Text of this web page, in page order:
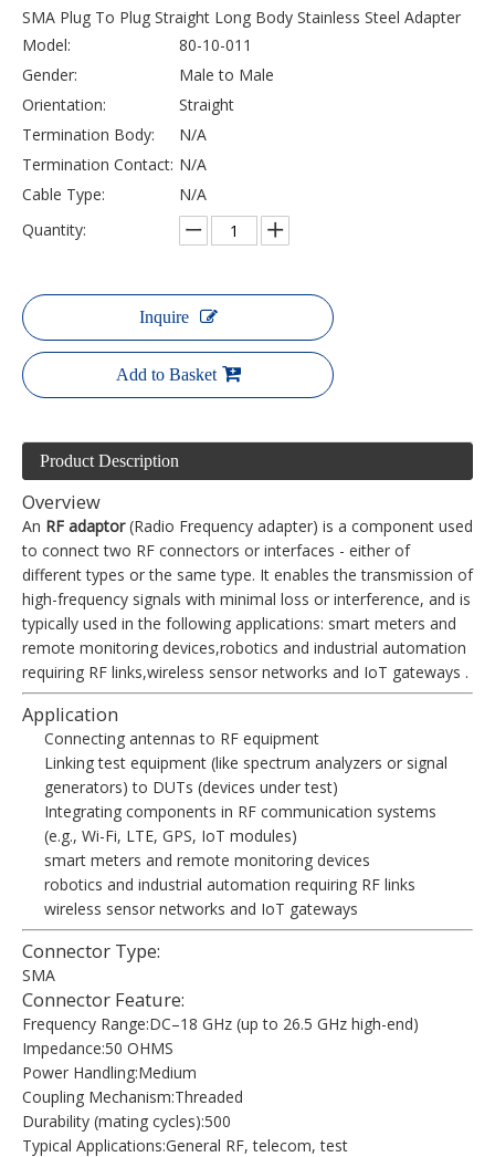
SMA Plug To Plug Straight Long Body Stainless Steel Adapter
Model:
80-10-011
Gender:
Male to Male
Orientation:
Straight
Termination Body:
N/A
Termination Contact: N/A
Cable Type:
N/A
Quantity:
Inquire
Add to Basket
Product Description
Overview
An RF adaptor(Radio Frequency adapter) is a component used
to connect two RF connectors or interfaces - either of
different types or the same type. It enables the transmission of
high-frequency signals with minimal loss or interference, and is
typically used in the following applications: smart meters and
remote monitoring devices,robotics and industrial automation
requiring RF links,wireless sensor networks and IoT gateways .
Application
Connecting antennas to RF equipment
Linking test equipment (like spectrum analyzers or signal
generators) to DUTs (devices under test)
Integrating components in RF communication systems
(e.g., Wi-Fi, LTE, GPS, IoT modules)
smart meters and remote monitoring devices
robotics and industrial automation requiring RF links
wireless sensor networks and IoT gateways
Connector Type:
SMA
Connector Feature:
Frequency Range:DC–18 GHz (up to 26.5 GHz high-end)
Impedance:50 OHMS
Power Handling:Medium
Coupling Mechanism:Threaded
Durability (mating cycles):500
Typical Applications:General RF, telecom, test